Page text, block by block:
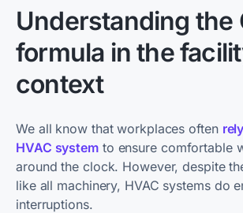
Understanding the
formula in the
context
We all know that workplaces often
HVAC systemto ensure comfortable
around the clock. However, despite
like all machinery, HVAC systems do
interruptions.